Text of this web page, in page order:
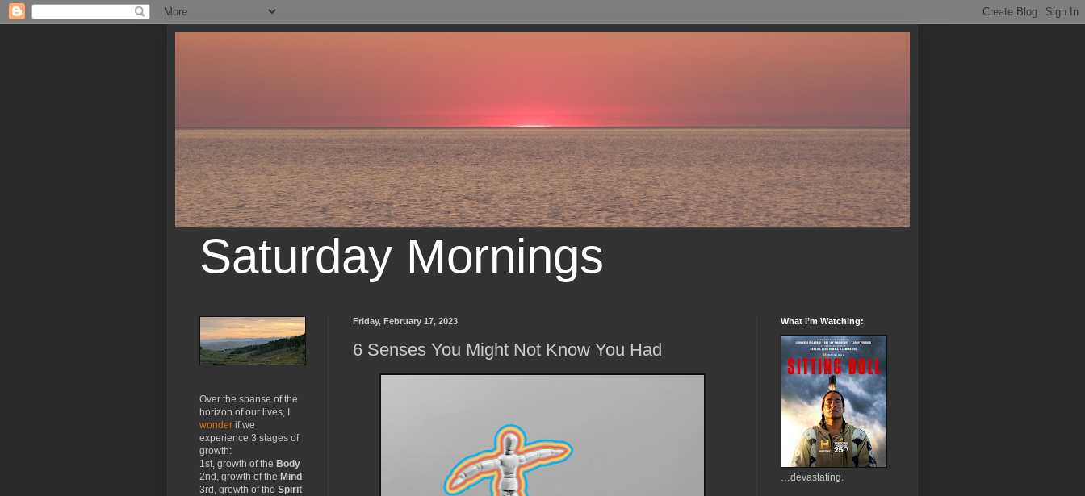
Saturday Mornings
Friday, February 17, 2023
6 Senses You Might Not Know You Had
Over the spanse of the
horizon of our lives, I
wonder if we
experience 3 stages of
growth:
1st, growth of the Body
2nd, growth of the Mind
3rd, growth of the Spirit
What I’m Watching:
…devastating.